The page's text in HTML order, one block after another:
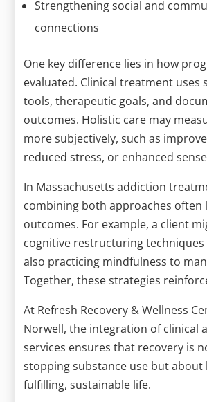
Strengthening social and
connections
One key difference lies in how
evaluated. Clinical treatment uses
tools, therapeutic goals, and
outcomes. Holistic care may
more subjectively, such as
reduced stress, or enhanced
In Massachusetts addiction
combining both approaches often
outcomes. For example, a client
cognitive restructuring techniques
also practicing mindfulness to
Together, these strategies
At Refresh Recovery & Wellness
Norwell, the integration of clinical
services ensures that recovery is
stopping substance use but about
fulfilling, sustainable life.